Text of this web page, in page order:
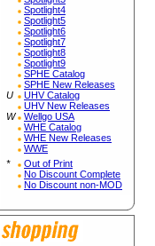
Spotlight4
Spotlight5
Spotlight6
Spotlight7
Spotlight8
Spotlight9
SPHE Catalog
SPHE New Releases
U
UHV Catalog
UHV New Releases
W
Wellgo USA
WHE Catalog
WHE New Releases
WWE
*
Out of Print
No Discount Complete
No Discount non-MOD